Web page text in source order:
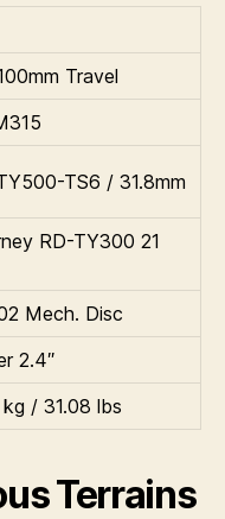
Travel
TS6 / 31.8mm
RD-TY300 21
Mech. Disc
2.4″
kg / 31.08 lbs
Terrains